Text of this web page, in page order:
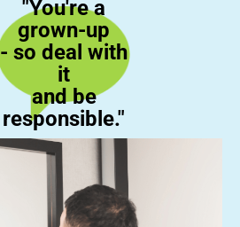
"You're a
grown-up
- so deal with
it
and be
responsible."